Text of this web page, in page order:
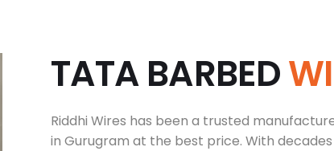
TATABARBEDWI
Riddhi Wires has been a trusted
in Gurugram at the best price. With